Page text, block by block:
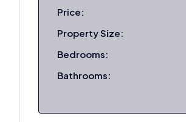
Price:
Property Size:
Bedrooms:
Bathrooms: